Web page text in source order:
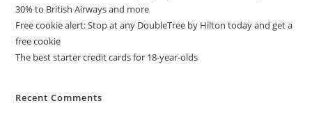
30% to British Airways and more
Free cookie alert: Stop at any DoubleTree by Hilton today and get a
free cookie
The best starter credit cards for 18-year-olds
Recent Comments